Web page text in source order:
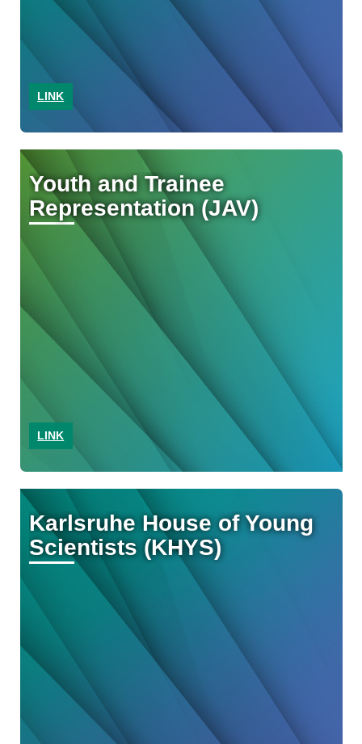
LINK
Youth and Trainee
Representation (JAV)
LINK
Karlsruhe House of Young
Scientists (KHYS)